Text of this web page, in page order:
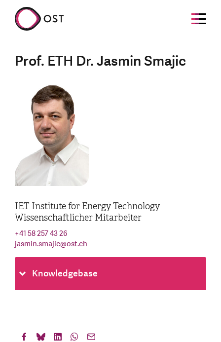
Prof. ETH Dr. Jasmin Smajic
IET Institute for Energy Technology
Wissenschaftlicher Mitarbeiter
+41 58 257 43 26
jasmin.smajic@ost.ch
Knowledgebase